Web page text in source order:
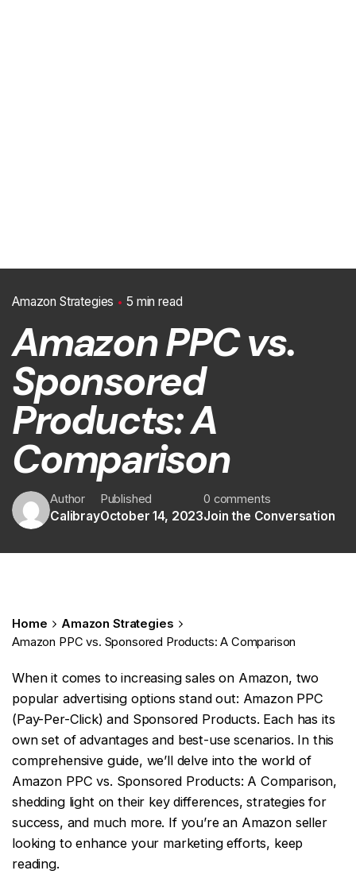
Amazon Strategies 5 min read
Amazon PPC vs.
Sponsored
Products: A
Comparison
Author
Calibray
Published
October 14, 2023
0 comments
Join the Conversation
Home
Amazon Strategies
Amazon PPC vs. Sponsored Products: A Comparison
When it comes to increasing sales on Amazon, two
popular advertising options stand out: Amazon PPC
(Pay-Per-Click) and Sponsored Products. Each has its
own set of advantages and best-use scenarios. In this
comprehensive guide, we’ll delve into the world of
Amazon PPC vs. Sponsored Products: A Comparison,
shedding light on their key differences, strategies for
success, and much more. If you’re an Amazon seller
looking to enhance your marketing efforts, keep
reading.